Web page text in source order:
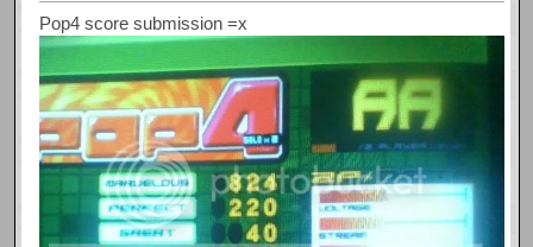
Pop4 score submission =x